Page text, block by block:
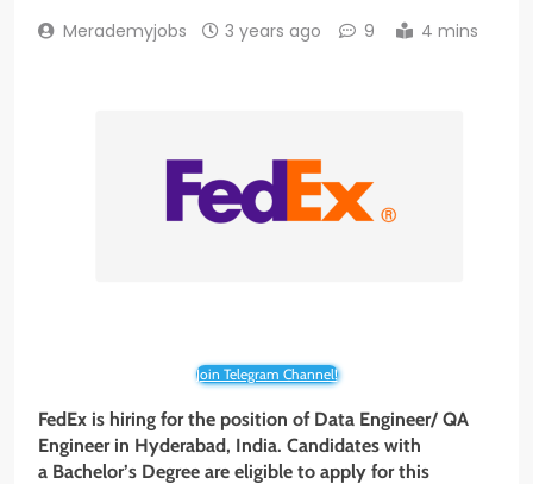
Merademyjobs 3 years ago 9 4 mins
Join Telegram Channel!
FedEx is hiring for the position of Data Engineer/ QA
Engineer in Hyderabad, India. Candidates with
a Bachelor’s Degree are eligible to apply for this